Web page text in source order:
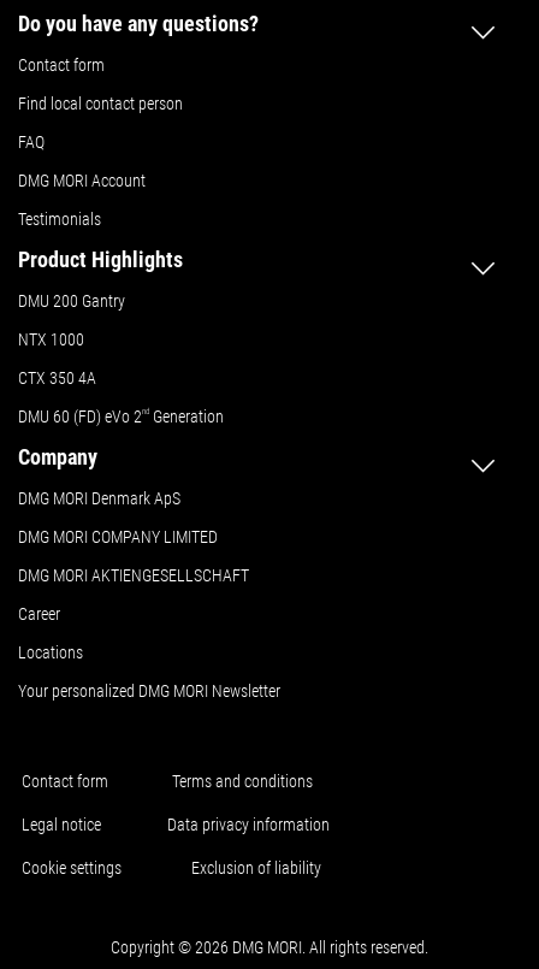
Do you have any questions?
Contact form
Find local contact person
FAQ
DMG MORI Account
Testimonials
Product Highlights
DMU 200 Gantry
NTX 1000
CTX 350 4A
DMU 60 (FD) eVo 2nd Generation
Company
DMG MORI Denmark ApS
DMG MORI COMPANY LIMITED
DMG MORI AKTIENGESELLSCHAFT
Career
Locations
Your personalized DMG MORI Newsletter
Contact form Terms and conditions
Legal notice Data privacy information
Cookie settings Exclusion of liability
Copyright © 2026 DMG MORI. All rights reserved.